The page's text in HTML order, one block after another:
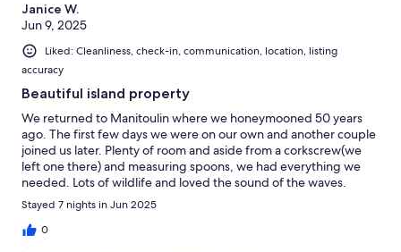
Janice W.
Jun 9, 2025
Liked: Cleanliness, check-in, communication, location, listing
accuracy
Beautiful island property
We returned to Manitoulin where we honeymooned 50 years
ago. The first few days we were on our own and another couple
joined us later. Plenty of room and aside from a corkscrew(we
left one there) and measuring spoons, we had everything we
needed. Lots of wildlife and loved the sound of the waves.
Great spot!
Stayed 7 nights in Jun 2025
0